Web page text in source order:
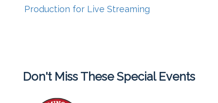
Production for Live Streaming
Don't Miss These Special Events